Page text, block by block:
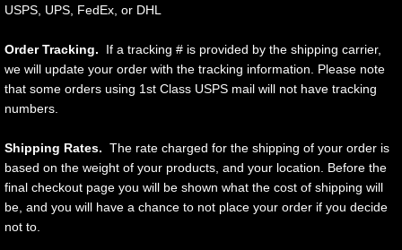
USPS, UPS, FedEx, or DHL
Order Tracking. If a tracking # is provided by the shipping carrier,
we will update your order with the tracking information. Please note
that some orders using 1st Class USPS mail will not have tracking
numbers.
Shipping Rates. The rate charged for the shipping of your order is
based on the weight of your products, and your location. Before the
final checkout page you will be shown what the cost of shipping will
be, and you will have a chance to not place your order if you decide
not to.